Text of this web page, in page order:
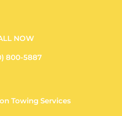
NOW
800-5887
Towing Services